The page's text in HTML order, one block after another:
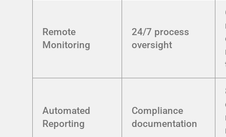
Remote
Monitoring
24/7 process
oversight
Automated
Reporting
Compliance
documentation